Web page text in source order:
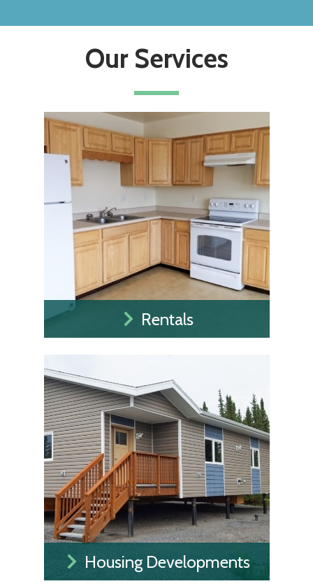
Our Services
Rentals
Housing Developments